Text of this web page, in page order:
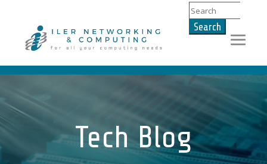
Search
for:
Tech Blog